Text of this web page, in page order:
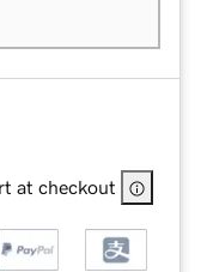
at checkout